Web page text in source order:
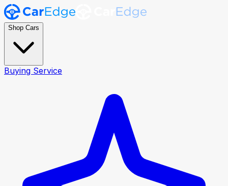
Shop Cars
Buying Service